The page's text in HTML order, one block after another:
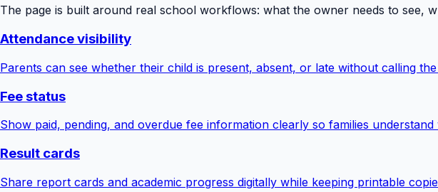
The page is built around real school workflows: what the owner needs to see,
Attendance visibility
Parents can see whether their child is present, absent, or late without calling
Fee status
Show paid, pending, and overdue fee information clearly so families understand
Result cards
Share report cards and academic progress digitally while keeping printable